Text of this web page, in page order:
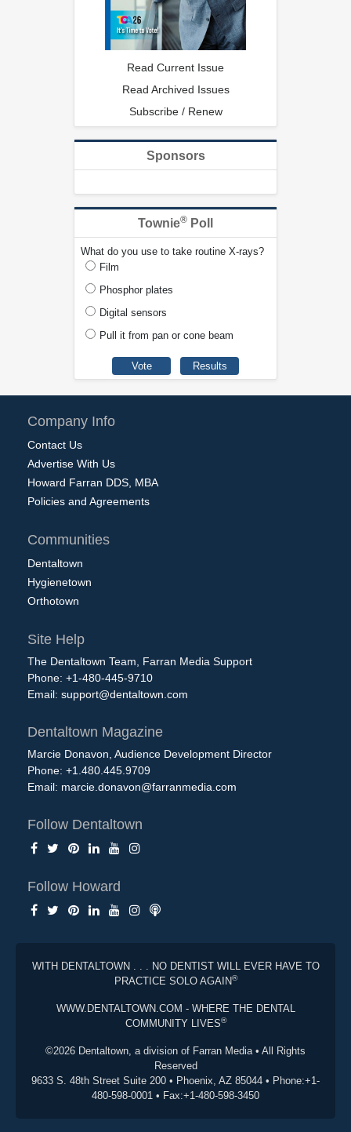
Read Current Issue
Read Archived Issues
Subscribe / Renew
Sponsors
Townie® Poll
What do you use to take routine X-rays?
Film
Phosphor plates
Digital sensors
Pull it from pan or cone beam
Company Info
Contact Us
Advertise With Us
Howard Farran DDS, MBA
Policies and Agreements
Communities
Dentaltown
Hygienetown
Orthotown
Site Help
The Dentaltown Team, Farran Media Support
Phone: +1-480-445-9710
Email: support@dentaltown.com
Dentaltown Magazine
Marcie Donavon, Audience Development Director
Phone: +1.480.445.9709
Email: marcie.donavon@farranmedia.com
Follow Dentaltown
Follow Howard
WITH DENTALTOWN . . . NO DENTIST WILL EVER HAVE TO
PRACTICE SOLO AGAIN®
WWW.DENTALTOWN.COM - WHERE THE DENTAL
COMMUNITY LIVES®
©2026 Dentaltown, a division of Farran Media • All Rights
Reserved
9633 S. 48th Street Suite 200 • Phoenix, AZ 85044 • Phone:+1-
480-598-0001 • Fax:+1-480-598-3450